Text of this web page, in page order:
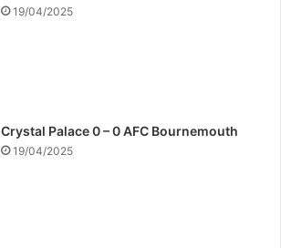
19/04/2025
Crystal Palace 0 – 0 AFC Bournemouth
19/04/2025